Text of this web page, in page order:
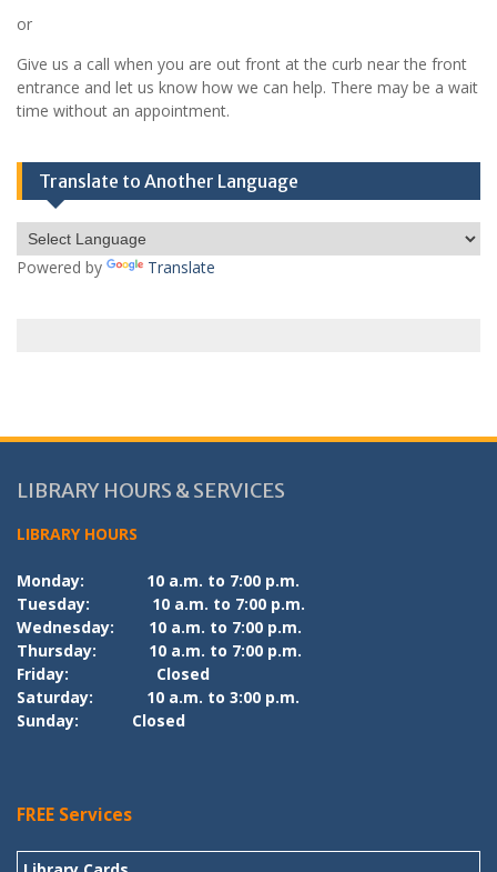
or
Give us a call when you are out front at the curb near the front
entrance and let us know how we can help. There may be a wait
time without an appointment.
Translate to Another Language
Powered by Translate
LIBRARY HOURS & SERVICES
LIBRARY HOURS
Monday:
10 a.m. to 7:00 p.m.
Tuesday:
10 a.m. to 7:00 p.m.
Wednesday:
10 a.m. to 7:00 p.m.
Thursday:
10 a.m. to 7:00 p.m.
Friday:
Closed
Saturday:
10 a.m. to 3:00 p.m.
Sunday:
Closed
FREE Services